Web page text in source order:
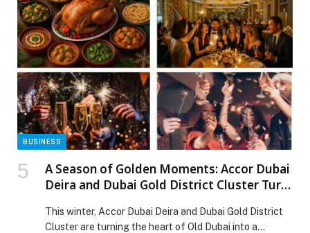
BUSINESS
A Season of Golden Moments: Accor Dubai
Deira and Dubai Gold District Cluster Turn
This winter, Accor Dubai Deira and Dubai Gold District
Cluster are turning the heart of Old Dubai into a